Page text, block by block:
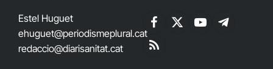
Estel Huguet
ehuguet@periodismeplural.cat
redaccio@diarisanitat.cat
Facebook
X
YouTubeTelegram
RSS